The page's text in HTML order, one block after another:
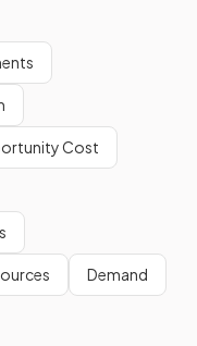
of imports and
Cost
Demand